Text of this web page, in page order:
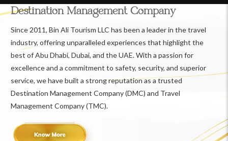
Destination Management Company
Since 2011, Bin Ali Tourism LLC has been a leader in the travel
industry, offering unparalleled experiences that highlight the
best of Abu Dhabi, Dubai, and the UAE. With a passion for
excellence and a commitment to safety, security, and superior
service, we have built a strong reputation as a trusted
Destination Management Company (DMC) and Travel
Management Company (TMC).